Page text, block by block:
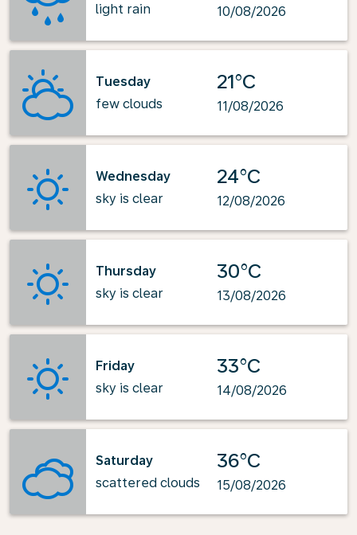
light rain
10/08/2026
Tuesday
few clouds
21°C
11/08/2026
Wednesday
sky is clear
24°C
12/08/2026
Thursday
sky is clear
30°C
13/08/2026
Friday
sky is clear
33°C
14/08/2026
Saturday
scattered clouds
36°C
15/08/2026